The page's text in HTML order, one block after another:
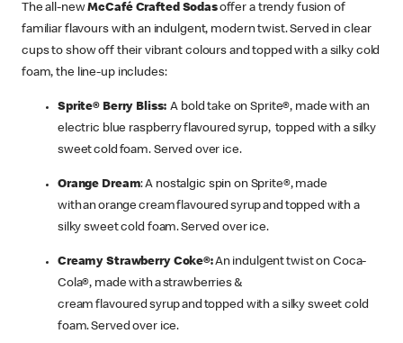
The all-newMcCafé Crafted Sodasoffer a trendy fusion of
familiar flavours with an indulgent, modern twist. Served in clear
cups to show off their vibrant colours and topped with a silky cold
foam, the line-up includes:
Sprite® Berry Bliss: A bold take on Sprite®, made with an
electric blue raspberry flavoured syrup, topped with a silky
sweet cold foam. Served over ice.
Orange Dream: A nostalgic spin on Sprite®, made
with an orange cream flavoured syrup and topped with a
silky sweet cold foam. Served over ice.
Creamy Strawberry Coke®:An indulgent twist on Coca-
Cola®, made with a strawberries &
cream flavoured syrup and topped with a silky sweet cold
foam. Served over ice.